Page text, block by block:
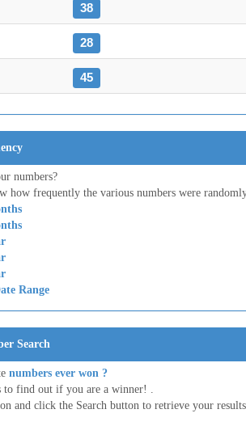
38
28
45
numbers?
how frequently the various numbers were
Range
Search
numbers ever won ?
to find out if you are a winner! .
and click the Search button to retrieve your